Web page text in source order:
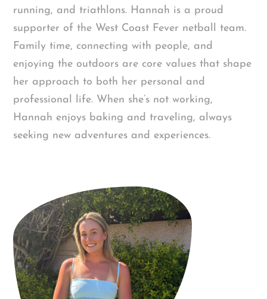
running, and triathlons. Hannah is a proud
supporter of the West Coast Fever netball team.
Family time, connecting with people, and
enjoying the outdoors are core values that shape
her approach to both her personal and
professional life. When she’s not working,
Hannah enjoys baking and traveling, always
seeking new adventures and experiences.